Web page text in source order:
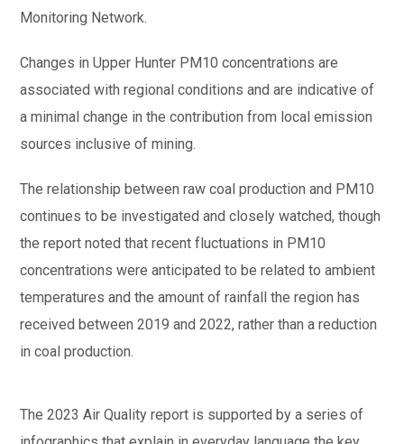
Monitoring Network.
Changes in Upper Hunter PM10 concentrations are
associated with regional conditions and are indicative of
a minimal change in the contribution from local emission
sources inclusive of mining.
The relationship between raw coal production and PM10
continues to be investigated and closely watched, though
the report noted that recent fluctuations in PM10
concentrations were anticipated to be related to ambient
temperatures and the amount of rainfall the region has
received between 2019 and 2022, rather than a reduction
in coal production.
The 2023 Air Quality report is supported by a series of